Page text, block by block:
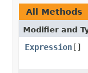
All Methods
Modifier and
Expression[]